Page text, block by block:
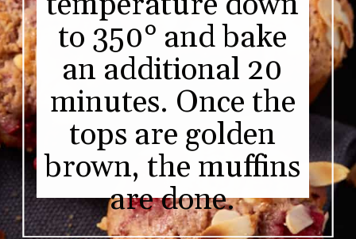
to 350° and bake
an additional 20
minutes. Once the
tops are golden
brown, the muffins
are done.